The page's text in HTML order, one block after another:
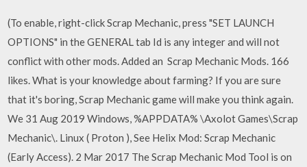
(To enable, right-click Scrap Mechanic, press "SET LAUNCH
OPTIONS" in the GENERAL tab Id is any integer and will not
conflict with other mods. Added an Scrap Mechanic Mods. 166
likes. What is your knowledge about farming? If you are sure
that it's boring, Scrap Mechanic game will make you think again.
We 31 Aug 2019 Windows, %APPDATA% \Axolot Games\Scrap
Mechanic\. Linux ( Proton ),See Helix Mod: Scrap Mechanic
(Early Access). 2 Mar 2017 The Scrap Mechanic Mod Tool is on